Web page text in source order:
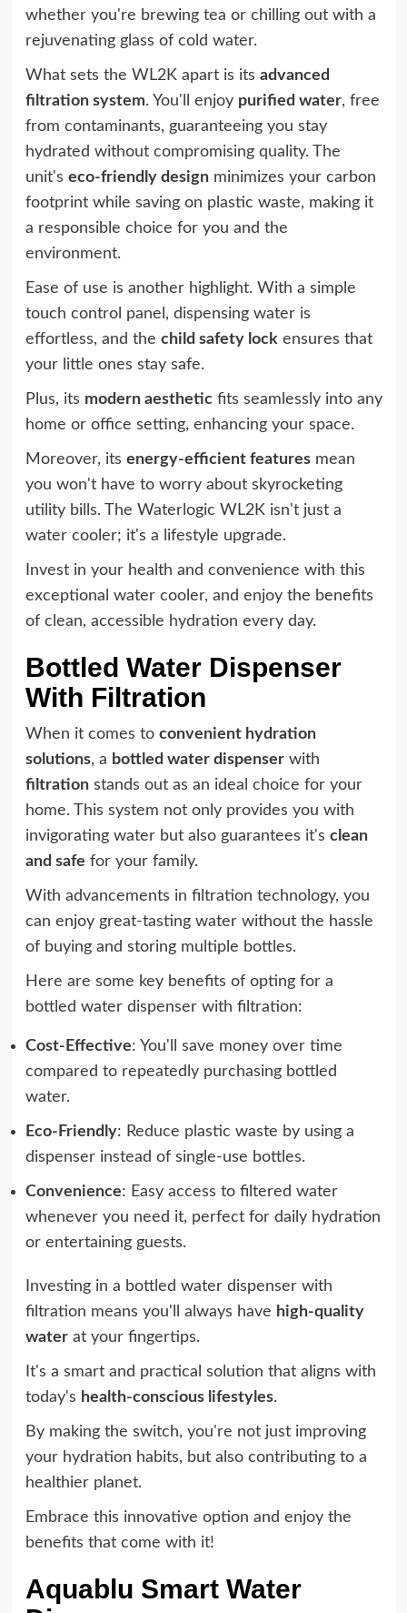
whether you're brewing tea or chilling out with a
rejuvenating glass of cold water.
What sets the WL2K apart is its advanced
filtration system. You'll enjoy purified water, free
from contaminants, guaranteeing you stay
hydrated without compromising quality. The
unit's eco-friendly designminimizes your carbon
footprint while saving on plastic waste, making it
a responsible choice for you and the
environment.
Ease of use is another highlight. With a simple
touch control panel, dispensing water is
effortless, and the child safety lockensures that
your little ones stay safe.
Plus, its modern aestheticfits seamlessly into any
home or office setting, enhancing your space.
Moreover, its energy-efficient featuresmean
you won't have to worry about skyrocketing
utility bills. The Waterlogic WL2K isn't just a
water cooler; it's a lifestyle upgrade.
Invest in your health and convenience with this
exceptional water cooler, and enjoy the benefits
of clean, accessible hydration every day.
Bottled Water Dispenser
With Filtration
When it comes to convenient hydration
solutions, a bottled water dispenserwith
filtrationstands out as an ideal choice for your
home. This system not only provides you with
invigorating water but also guarantees it's clean
and safe for your family.
With advancements in filtration technology, you
can enjoy great-tasting water without the hassle
of buying and storing multiple bottles.
Here are some key benefits of opting for a
bottled water dispenser with filtration:
Cost-Effective: You'll save money over time
compared to repeatedly purchasing bottled
water.
Eco-Friendly: Reduce plastic waste by using a
dispenser instead of single-use bottles.
Convenience: Easy access to filtered water
whenever you need it, perfect for daily hydration
or entertaining guests.
Investing in a bottled water dispenser with
filtration means you'll always have high-quality
waterat your fingertips.
It's a smart and practical solution that aligns with
today's health-conscious lifestyles.
By making the switch, you're not just improving
your hydration habits, but also contributing to a
healthier planet.
Embrace this innovative option and enjoy the
benefits that come with it!
Aquablu Smart Water